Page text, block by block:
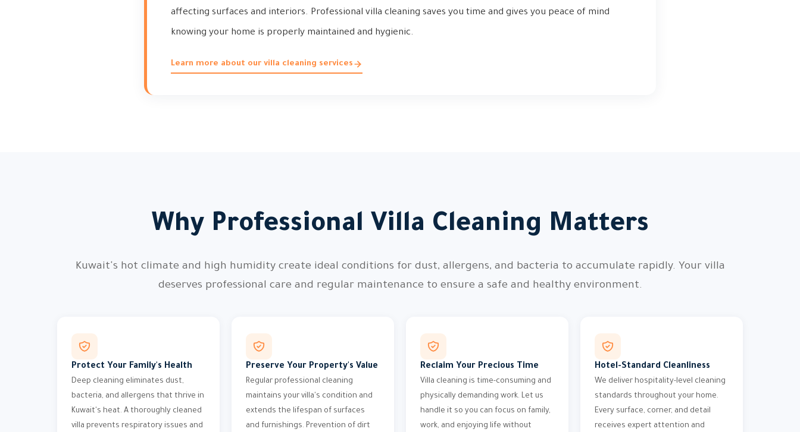
affecting surfaces and interiors. Professional villa cleaning saves you time and gives you peace of mind
knowing your home is properly maintained and hygienic.
Learn more about our villa cleaning services
Why Professional Villa Cleaning Matters
Kuwait's hot climate and high humidity create ideal conditions for dust, allergens, and bacteria to accumulate rapidly. Your villa
deserves professional care and regular maintenance to ensure a safe and healthy environment.
Protect Your Family's Health
Deep cleaning eliminates dust,
bacteria, and allergens that thrive in
Kuwait's heat. A thoroughly cleaned
villa prevents respiratory issues and
Preserve Your Property's Value
Regular professional cleaning
maintains your villa's condition and
extends the lifespan of surfaces
and furnishings. Prevention of dirt
Reclaim Your Precious Time
Villa cleaning is time-consuming and
physically demanding work. Let us
handle it so you can focus on family,
work, and enjoying life without
Hotel-Standard Cleanliness
We deliver hospitality-level cleaning
standards throughout your home.
Every surface, corner, and detail
receives expert attention and